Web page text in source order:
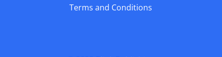
Terms and Conditions